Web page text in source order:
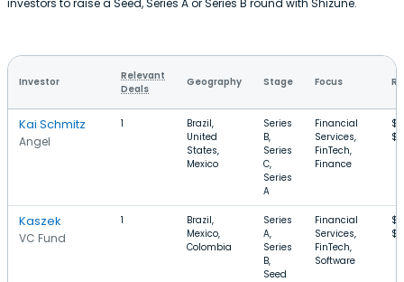
investors to raise a Seed, Series A or Series B round with Shizune.
Investor
Relevant
Deals
Geography Stage Focus
Kai Schmitz
Angel
1
Brazil,
United
States,
Mexico
Series
B,
Series
C,
Series
A
Financial
Services,
FinTech,
Finance
Kaszek
VC Fund
1
Brazil,
Mexico,
Colombia
Series
A,
Series
B,
Seed
Financial
Services,
FinTech,
Software